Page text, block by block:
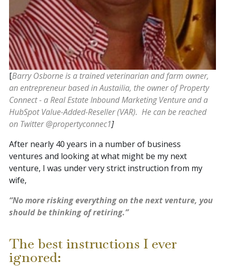
[Barry Osborne is a trained veterinarian and farm owner,
an entrepreneur based in Austailia, the owner of Property
Connect - a Real Estate Inbound Marketing Venture and a
HubSpot Value-Added-Reseller (VAR). He can be reached
on Twitter @propertyconnec1]
After nearly 40 years in a number of business
ventures and looking at what might be my next
venture, I was under very strict instruction from my
wife,
“No more risking everything on the next venture, you
should be thinking of retiring.”
The best instructions I ever
ignored: